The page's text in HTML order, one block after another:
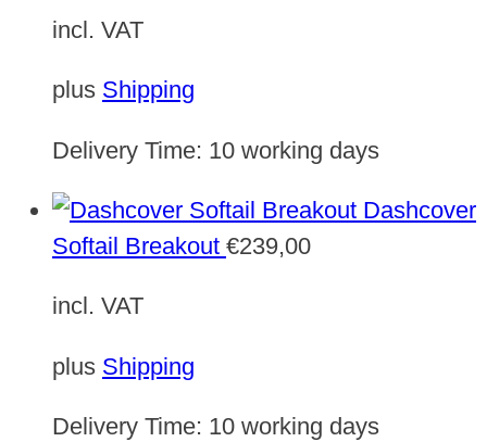
incl. VAT
plus Shipping
Delivery Time: 10 working days
Dashcover
Softail Breakout €239,00
incl. VAT
plus Shipping
Delivery Time: 10 working days